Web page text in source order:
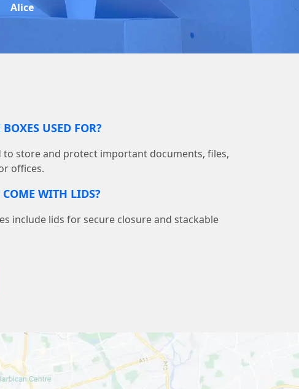
Alice
USED FOR?
to store and protect important documents, files,
offices.
WITH LIDS?
include lids for secure closure and stackable